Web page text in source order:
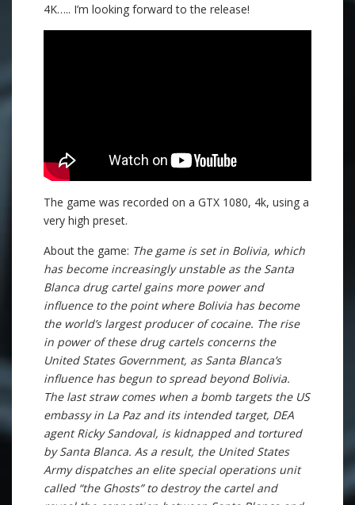
4K….. I’m looking forward to the release!
The game was recorded on a GTX 1080, 4k, using a
very high preset.
About the game: The game is set in Bolivia, which
has become increasingly unstable as the Santa
Blanca drug cartel gains more power and
influence to the point where Bolivia has become
the world’s largest producer of cocaine. The rise
in power of these drug cartels concerns the
United States Government, as Santa Blanca’s
influence has begun to spread beyond Bolivia.
The last straw comes when a bomb targets the US
embassy in La Paz and its intended target, DEA
agent Ricky Sandoval, is kidnapped and tortured
by Santa Blanca. As a result, the United States
Army dispatches an elite special operations unit
called “the Ghosts” to destroy the cartel and